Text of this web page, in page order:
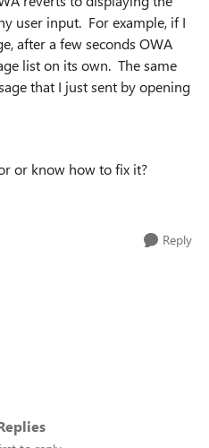
user input. For example, if I
after a few seconds OWA
list on its own. The same
that I just sent by opening
or know how to fix it?
Reply